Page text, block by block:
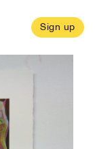
Sign up